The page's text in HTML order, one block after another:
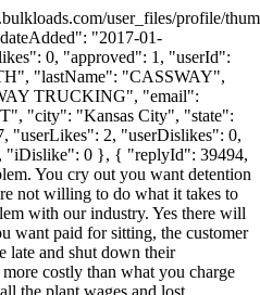
user_files/profile/
"2017-01-
0, "approved": 1, "userId":
"lastName": "CASSWAY",
TRUCKING", "email":
", "city": "Kansas City", "state":
"userLikes": 2, "userDislikes": 0,
0 }, { "replyId": 39494,
You cry out you want detention
not willing to do what it takes to
with our industry. Yes there will
want paid for sitting, the customer
late and shut down their
costly than what you charge
the plant wages and lost